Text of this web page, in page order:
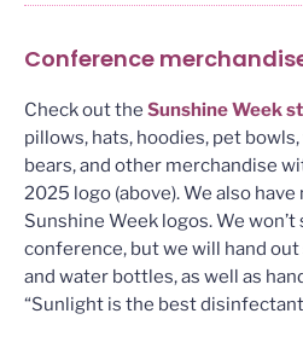
Conference
Check out the Sunshine Week
pillows, hats, hoodies, pet
bears, and other merchandise
2025 logo (above). We also
Sunshine Week logos. We
conference, but we will hand
and water bottles, as well as
“Sunlight is the best